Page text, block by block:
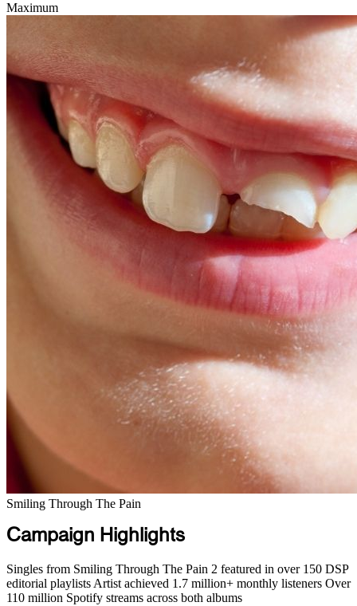
Maximum
Smiling Through The Pain
Campaign Highlights
Singles from Smiling Through The Pain 2 featured in over 150 DSP
editorial playlists Artist achieved 1.7 million+ monthly listeners Over
110 million Spotify streams across both albums